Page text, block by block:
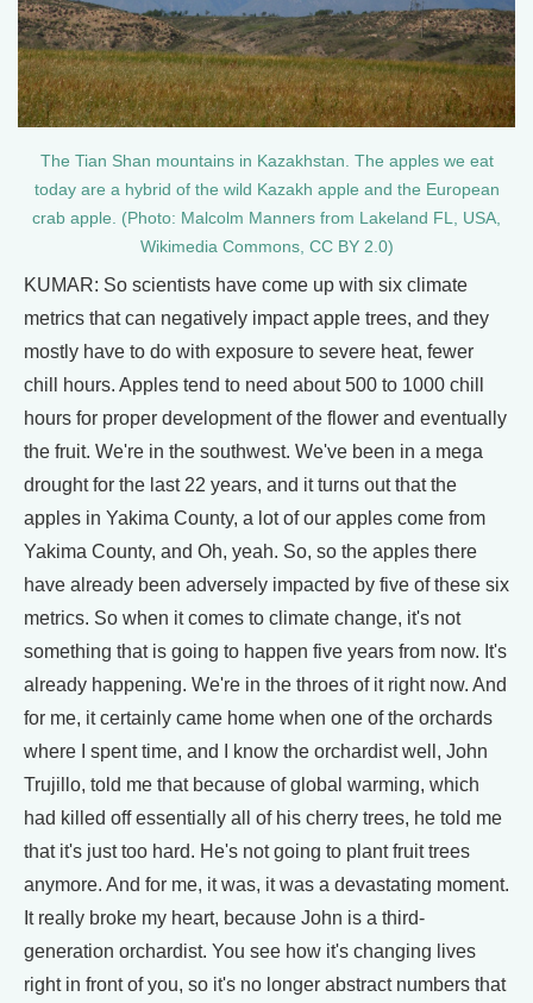
The Tian Shan mountains in Kazakhstan. The apples we eat
today are a hybrid of the wild Kazakh apple and the European
crab apple. (Photo: Malcolm Manners from Lakeland FL, USA,
Wikimedia Commons, CC BY 2.0)
KUMAR: So scientists have come up with six climate
metrics that can negatively impact apple trees, and they
mostly have to do with exposure to severe heat, fewer
chill hours. Apples tend to need about 500 to 1000 chill
hours for proper development of the flower and eventually
the fruit. We're in the southwest. We've been in a mega
drought for the last 22 years, and it turns out that the
apples in Yakima County, a lot of our apples come from
Yakima County, and Oh, yeah. So, so the apples there
have already been adversely impacted by five of these six
metrics. So when it comes to climate change, it's not
something that is going to happen five years from now. It's
already happening. We're in the throes of it right now. And
for me, it certainly came home when one of the orchards
where I spent time, and I know the orchardist well, John
Trujillo, told me that because of global warming, which
had killed off essentially all of his cherry trees, he told me
that it's just too hard. He's not going to plant fruit trees
anymore. And for me, it was, it was a devastating moment.
It really broke my heart, because John is a third-
generation orchardist. You see how it's changing lives
right in front of you, so it's no longer abstract numbers that